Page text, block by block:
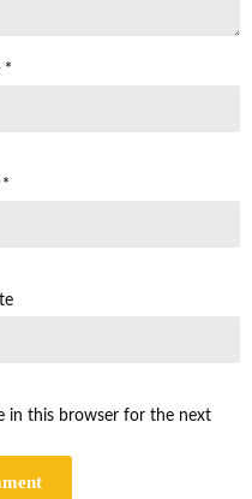
*
*
in this browser for the next